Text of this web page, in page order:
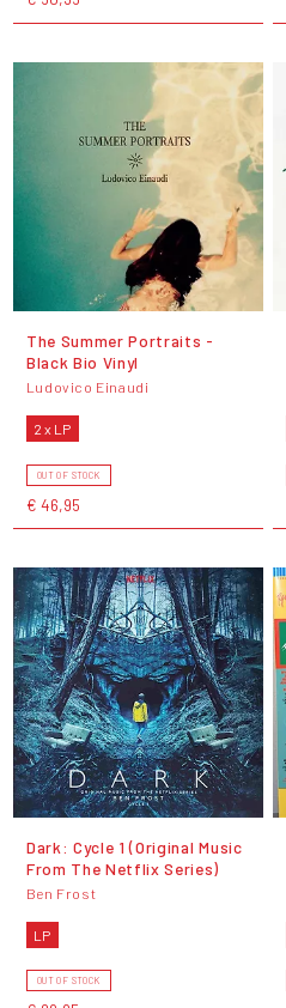
The Summer Portraits -
Black Bio Vinyl
Ludovico Einaudi
2 x LP
OUT OF STOCK
€ 46,95
Dark: Cycle 1 (Original Music
From The Netflix Series)
Ben Frost
LP
OUT OF STOCK